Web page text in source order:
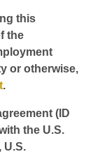
this
the
or otherwise,
.
(ID
the U.S.
U.S.